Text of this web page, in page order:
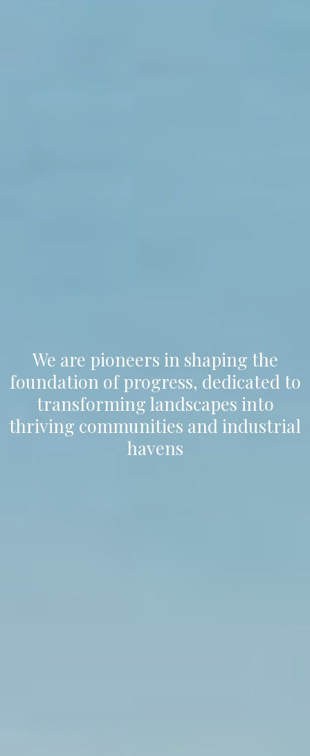
We are pioneers in shaping the
foundation of progress, dedicated to
transforming landscapes into
thriving communities and industrial
havens